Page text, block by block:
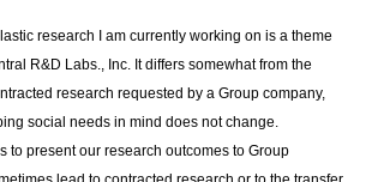
research I am currently working on is a theme
R&D Labs., Inc. It differs somewhat from the
research requested by a Group company,
social needs in mind does not change.
to present our research outcomes to Group